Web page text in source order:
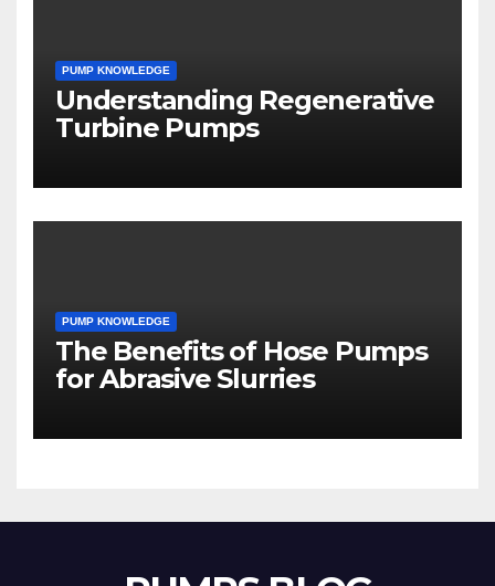
PUMP KNOWLEDGE
Understanding Regenerative
Turbine Pumps
PUMP KNOWLEDGE
The Benefits of Hose Pumps
for Abrasive Slurries